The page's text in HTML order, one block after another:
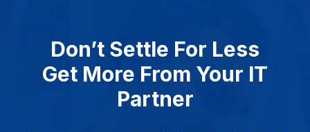
Don’t Settle For Less
Get More From Your IT
Partner